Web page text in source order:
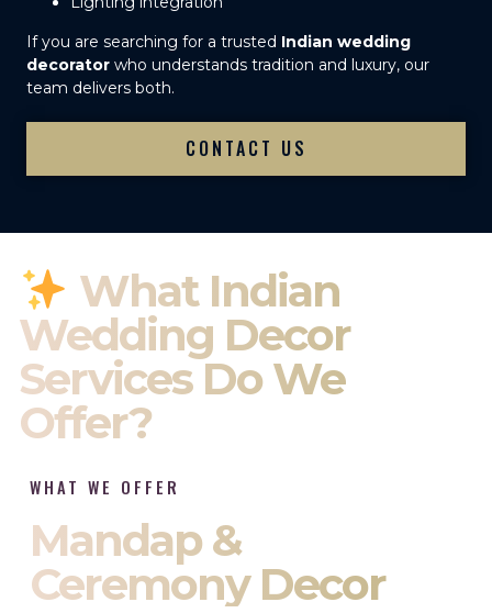
If you are searching for a trusted Indian wedding
decorator who understands tradition and luxury, our
team delivers both.
CONTACT US
What Indian
Wedding Decor
Services Do We
Offer?
WHAT WE OFFER
Mandap &
Ceremony Decor